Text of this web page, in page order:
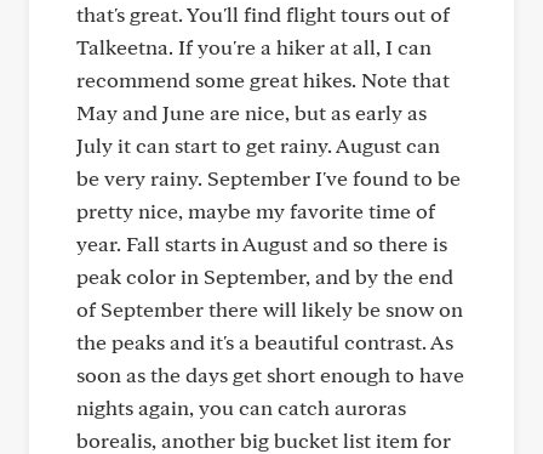
that's great. You'll find flight tours out of
Talkeetna. If you're a hiker at all, I can
recommend some great hikes. Note that
May and June are nice, but as early as
July it can start to get rainy. August can
be very rainy. September I've found to be
pretty nice, maybe my favorite time of
year. Fall starts in August and so there is
peak color in September, and by the end
of September there will likely be snow on
the peaks and it's a beautiful contrast. As
soon as the days get short enough to have
nights again, you can catch auroras
borealis, another big bucket list item for